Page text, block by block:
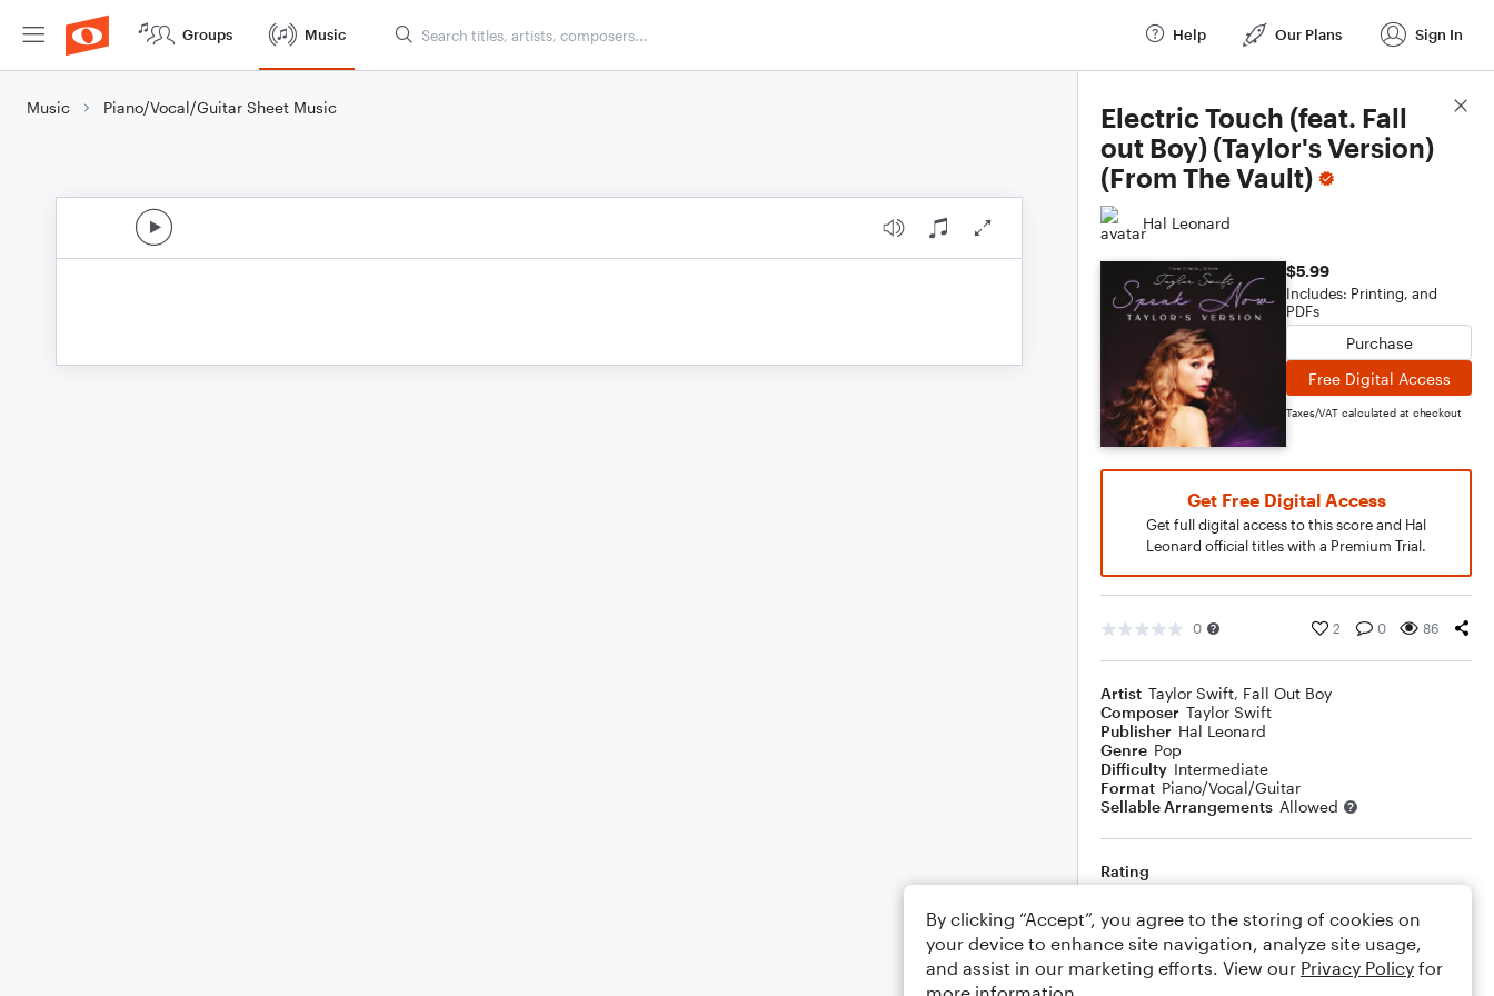
Groups Music Help Our Plans Sign In
Music Piano/Vocal/Guitar Sheet Music
Electric Touch (feat. Fall
out Boy) (Taylor's Version)
(From The Vault)
Hal Leonard
$5.99
Includes: Printing, and
PDFs
Purchase
Free Digital Access
Taxes/VAT calculated at checkout
Get Free Digital Access
Get full digital access to this score and Hal
Leonard official titles with a Premium Trial.
0 2 0 86
Artist Taylor Swift, Fall Out Boy
Composer Taylor Swift
Publisher Hal Leonard
Genre Pop
Difficulty Intermediate
Format Piano/Vocal/Guitar
Sellable Arrangements Allowed
Rating
Comments
Score Details
By clicking “Accept”, you agree to the storing of cookies on
your device to enhance site navigation, analyze site usage,
and assist in our marketing efforts. View our Privacy Policy for